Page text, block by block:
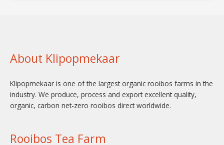
About Klipopmekaar
Klipopmekaar is one of the largest organic rooibos farms in the
industry. We produce, process and export excellent quality,
organic, carbon net-zero rooibos direct worldwide.
Rooibos Tea Farm